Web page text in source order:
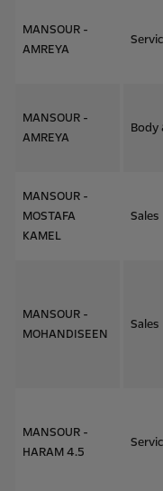
MANSOUR -
AMREYA
MANSOUR -
AMREYA
Body
MANSOUR -
MOSTAFA
KAMEL
Sales
MANSOUR -
MOHANDISEEN
Sales
MANSOUR -
HARAM 4.5